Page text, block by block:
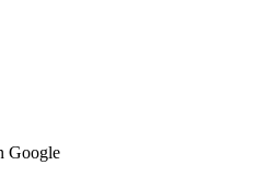
Google